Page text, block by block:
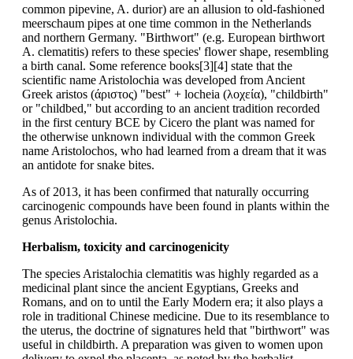
common pipevine, A. durior) are an allusion to old-fashioned
meerschaum pipes at one time common in the Netherlands
and northern Germany. "Birthwort" (e.g. European birthwort
A. clematitis) refers to these species' flower shape, resembling
a birth canal. Some reference books[3][4] state that the
scientific name Aristolochia was developed from Ancient
Greek aristos (άριστος) "best" + locheia (λοχεία), "childbirth"
or "childbed," but according to an ancient tradition recorded
in the first century BCE by Cicero the plant was named for
the otherwise unknown individual with the common Greek
name Aristolochos, who had learned from a dream that it was
an antidote for snake bites.
As of 2013, it has been confirmed that naturally occurring
carcinogenic compounds have been found in plants within the
genus Aristolochia.
Herbalism, toxicity and carcinogenicity
The species Aristalochia clematitis was highly regarded as a
medicinal plant since the ancient Egyptians, Greeks and
Romans, and on to until the Early Modern era; it also plays a
role in traditional Chinese medicine. Due to its resemblance to
the uterus, the doctrine of signatures held that "birthwort" was
useful in childbirth. A preparation was given to women upon